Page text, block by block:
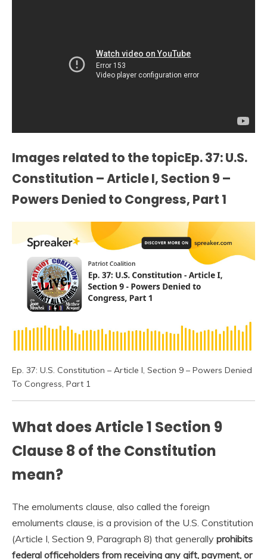
Images related to the topicEp. 37: U.S.
Constitution – Article I, Section 9 –
Powers Denied to Congress, Part 1
Ep. 37: U.S. Constitution – Article I, Section 9 – Powers Denied
To Congress, Part 1
What does Article 1 Section 9
Clause 8 of the Constitution
mean?
The emoluments clause, also called the foreign
emoluments clause, is a provision of the U.S. Constitution
(Article I, Section 9, Paragraph 8) that generally prohibits
federal officeholders from receiving any gift, payment, or